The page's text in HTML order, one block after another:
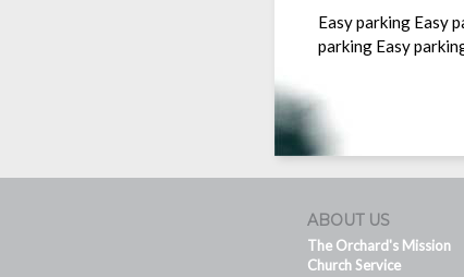
Easy parking Easy
parking Easy
ABOUT US
The Orchard's Mission
Church Service